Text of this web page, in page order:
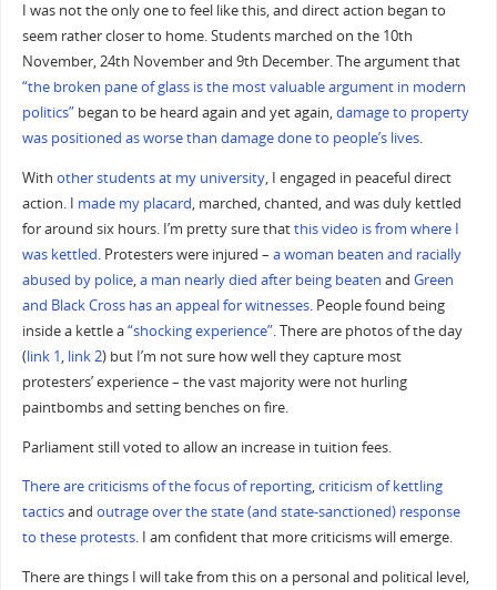
I was not the only one to feel like this, and direct action began to
seem rather closer to home. Students marched on the 10th
November, 24th November and 9th December. The argument that
“the broken pane of glass is the most valuable argument in modern
politics”began to be heard again and yet again,damage to property
was positioned as worse than damage done to people’s lives.
With other students at my university, I engaged in peaceful direct
action. I made my placard, marched, chanted, and was duly kettled
for around six hours. I’m pretty sure thatthis video is from where I
was kettled. Protesters were injured – a woman beaten and racially
abused by police,a man nearly died after being beaten and Green
and Black Cross has an appeal for witnesses. People found being
inside a kettle a“shocking experience”. There are photos of the day
(link 1, link 2) but I’m not sure how well they capture most
protesters’ experience – the vast majority were not hurling
paintbombs and setting benches on fire.
Parliament still voted to allow an increase in tuition fees.
There are criticisms of the focus of reporting,criticism of kettling
tacticsand outrage over the state (and state-sanctioned) response
to these protests. I am confident that more criticisms will emerge.
There are things I will take from this on a personal and political level,